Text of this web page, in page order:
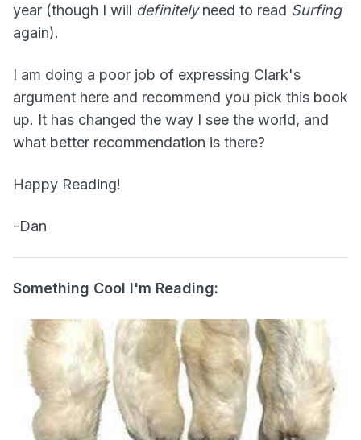
year (though I will definitelyneed to read Surfing
again).
I am doing a poor job of expressing Clark's
argument here and recommend you pick this book
up. It has changed the way I see the world, and
what better recommendation is there?
Happy Reading!
-Dan
Something Cool I'm Reading: